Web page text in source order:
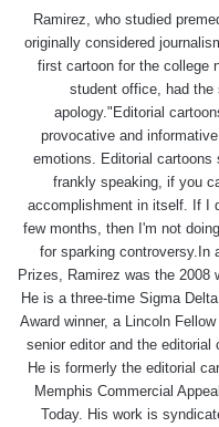
Ramirez, who studied
originally considered
first cartoon for the college
student office, had the
apology."Editorial
provocative and
emotions. Editorial cartoons
frankly speaking, if you
accomplishment in itself. If I
few months, then I'm not
for sparking controversy.In
Prizes, Ramirez was the 2008
He is a three-time Sigma
Award winner, a Lincoln
senior editor and the editorial
He is formerly the editorial
Memphis Commercial
Today. His work is